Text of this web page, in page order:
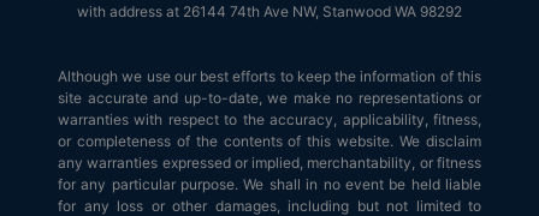
with address at 26144 74th Ave NW, Stanwood WA 98292
Although we use our best efforts to keep the information of this
site accurate and up-to-date, we make no representations or
warranties with respect to the accuracy, applicability, fitness,
or completeness of the contents of this website. We disclaim
any warranties expressed or implied, merchantability, or fitness
for any particular purpose. We shall in no event be held liable
for any loss or other damages, including but not limited to